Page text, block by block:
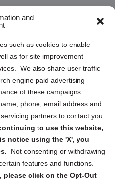
and
such as cookies to enable
as for site improvement
We also share user traffic
engine paid advertising
of these campaigns.
phone, email address and
partners to contact you
to use this website,
notice using the 'X', you
Not consenting or withdrawing
features and functions.
please click on the Opt-Out
reminders, and